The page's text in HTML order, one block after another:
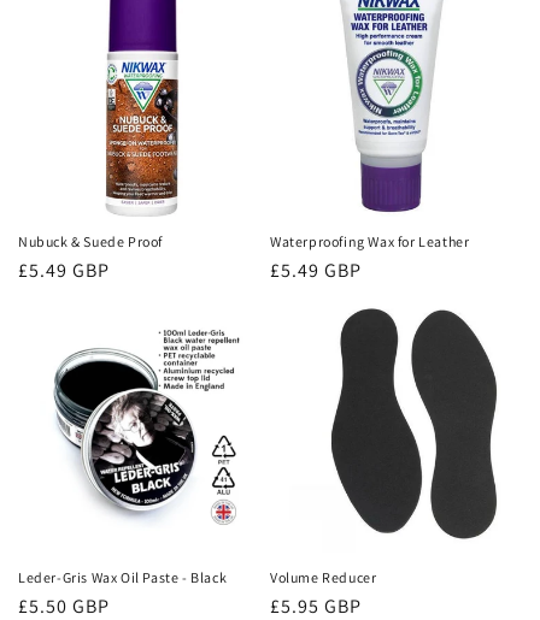
Nubuck & Suede Proof
Regular
£5.49 GBP
Waterproofing Wax for Leather
Regular
£5.49 GBP
Leder-Gris Wax Oil Paste - Black
Regular
£5.50 GBP
Volume Reducer
Regular
£5.95 GBP